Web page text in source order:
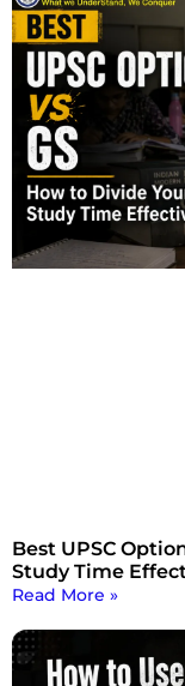
Best UPSC
Study Time
Read More »